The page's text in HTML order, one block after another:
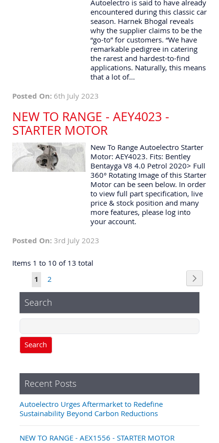
Autoelectro is said to have already
encountered during this classic car
season. Harnek Bhogal reveals
why the supplier claims to be the
“go-to” for customers. “We have
remarkable pedigree in catering
the rarest and hardest-to-find
applications. Naturally, this means
that a lot of...
Posted On: 6th July 2023
NEW TO RANGE - AEY4023 -
STARTER MOTOR
New To Range Autoelectro Starter
Motor: AEY4023. Fits: Bentley
Bentayga V8 4.0 Petrol 2020> Full
360° Rotating Image of this Starter
Motor can be seen below. In order
to view full part specification, live
price & stock position and many
more features, please log into
your account.
Posted On: 3rd July 2023
Items 1 to 10 of 13 total
You're
currently
reading
1 Page
2
Search
Search
Recent Posts
Autoelectro Urges Aftermarket to Redefine
Sustainability Beyond Carbon Reductions
NEW TO RANGE - AEX1556 - STARTER MOTOR